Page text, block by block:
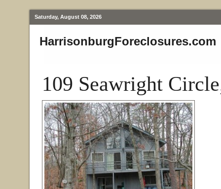
Saturday, August 08, 2026
HarrisonburgForeclosures.com
109 Seawright